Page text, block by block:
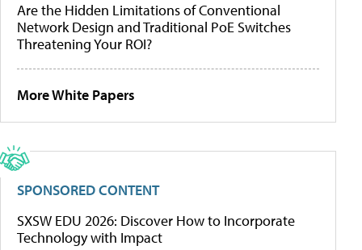
Are the Hidden Limitations of Conventional
Network Design and Traditional PoE Switches
Threatening Your ROI?
More White Papers
SPONSORED CONTENT
SXSW EDU 2026: Discover How to Incorporate
Technology with Impact